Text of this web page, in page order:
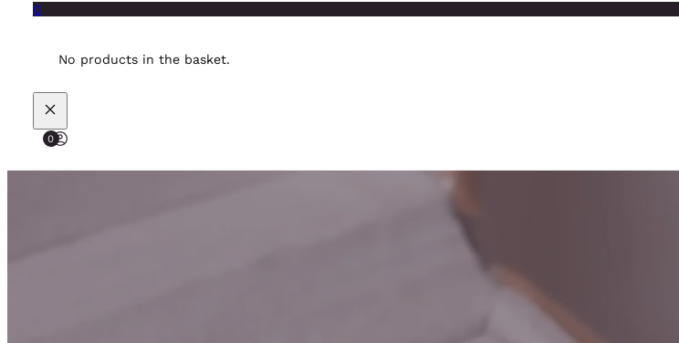
0
No products in the basket.
0